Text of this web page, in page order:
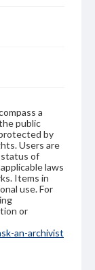
a
public
by
Users are
of
laws
Items in
use. For
or
an-archivist